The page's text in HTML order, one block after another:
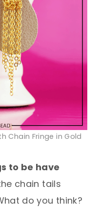
Chain Fringe in Gold
to be have
chain tails
do you think?